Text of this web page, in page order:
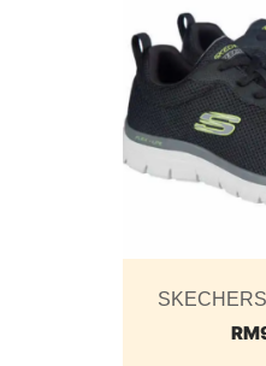
RM